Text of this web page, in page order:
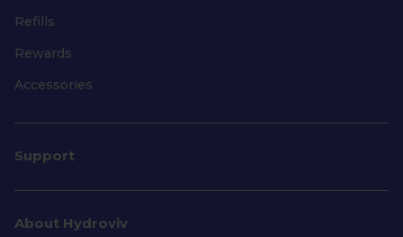
Refills
Rewards
Accessories
Support
About Hydroviv